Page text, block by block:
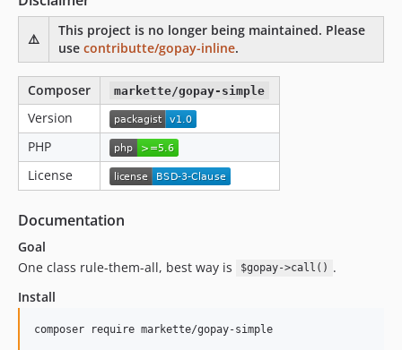
⚠️
This project is no longer being maintained. Please
use contributte/gopay-inline.
Composer markette/gopay-simple
Version
PHP
License
Documentation
Goal
One class rule-them-all, best way is
$gopay->call() .
Install
composer require markette/gopay-simple